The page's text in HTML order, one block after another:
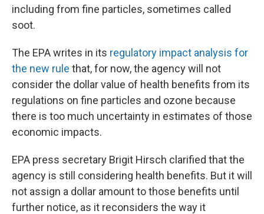
including from fine particles, sometimes called
soot.
The EPA writes in its regulatory impact analysis for
the new rule that, for now, the agency will not
consider the dollar value of health benefits from its
regulations on fine particles and ozone because
there is too much uncertainty in estimates of those
economic impacts.
EPA press secretary Brigit Hirsch clarified that the
agency is still considering health benefits. But it will
not assign a dollar amount to those benefits until
further notice, as it reconsiders the way it